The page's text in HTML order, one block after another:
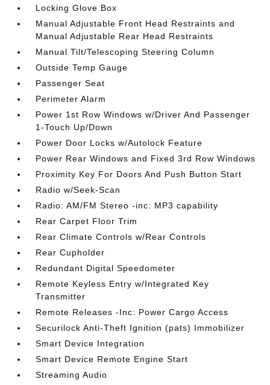
Locking Glove Box
Manual Adjustable Front Head Restraints and
Manual Adjustable Rear Head Restraints
Manual Tilt/Telescoping Steering Column
Outside Temp Gauge
Passenger Seat
Perimeter Alarm
Power 1st Row Windows w/Driver And Passenger
1-Touch Up/Down
Power Door Locks w/Autolock Feature
Power Rear Windows and Fixed 3rd Row Windows
Proximity Key For Doors And Push Button Start
Radio w/Seek-Scan
Radio: AM/FM Stereo -inc: MP3 capability
Rear Carpet Floor Trim
Rear Climate Controls w/Rear Controls
Rear Cupholder
Redundant Digital Speedometer
Remote Keyless Entry w/Integrated Key
Transmitter
Remote Releases -Inc: Power Cargo Access
Securilock Anti-Theft Ignition (pats) Immobilizer
Smart Device Integration
Smart Device Remote Engine Start
Streaming Audio